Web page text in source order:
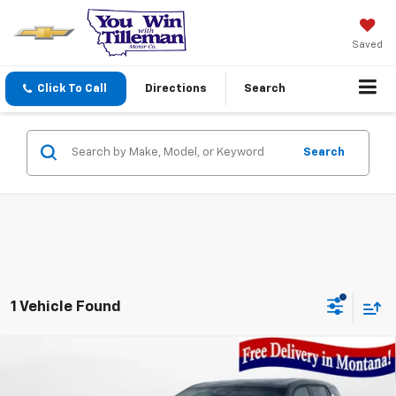
Saved
Click To Call Directions Search
Search
1 Vehicle Found
$33,390
YOU WIN PRICE